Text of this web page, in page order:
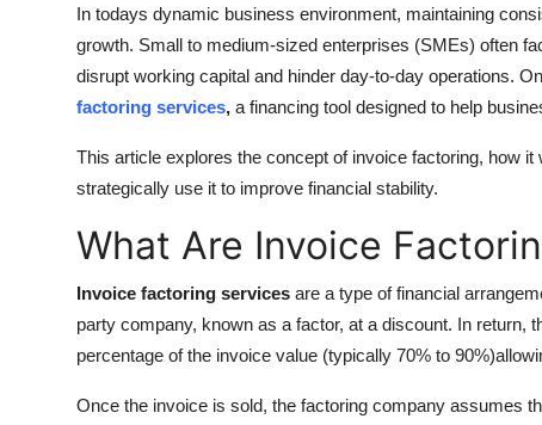
Support Number
In todays dynamic business environment, maintaining
growth. Small to medium-sized enterprises (SMEs) often
disrupt working capital and hinder day-to-day operations.
factoring services, a financing tool designed to help
This article explores the concept of invoice factoring, how
strategically use it to improve financial stability.
What Are Invoice
Invoice factoring services are a type of financial
party company, known as a factor, at a discount. In
percentage of the invoice value (typically 70% to
Once the invoice is sold, the factoring company assumes